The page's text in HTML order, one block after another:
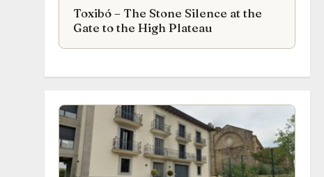
Toxibó – The Stone Silence at the
Gate to the High Plateau